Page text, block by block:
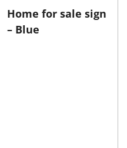
Home for sale sign
– Blue